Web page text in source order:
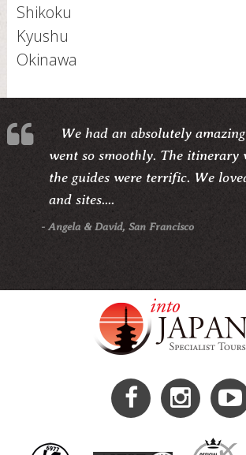
Shikoku
Kyushu
Okinawa
We had an absolutely
went so smoothly. The itinerary
the guides were terrific. We
and sites....
- Angela & David, San Francisco